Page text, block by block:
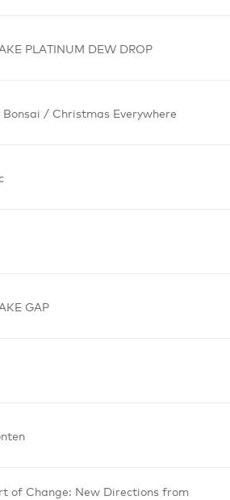
PLATINUM DEW DROP
Bonsai / Christmas Everywhere
GAP
of Change: New Directions from